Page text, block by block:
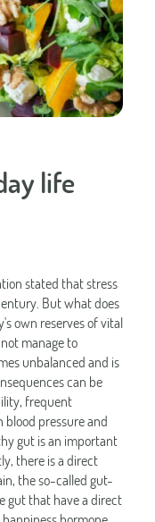
life
stated that stress
But what does
own reserves of vital
manage to
unbalanced and is
can be
frequent
blood pressure and
gut is an important
there is a direct
the so-called gut-
gut that have a direct